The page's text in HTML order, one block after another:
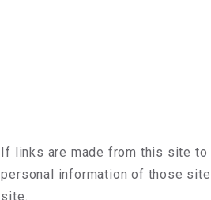
If links are made from this site
personal information of those
site.